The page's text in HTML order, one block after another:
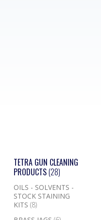
TETRA GUN CLEANING
PRODUCTS(28)
OILS - SOLVENTS -
STOCK STAINING
KITS(8)